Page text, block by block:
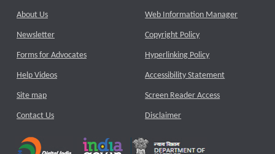
About Us
Newsletter
Forms for Advocates
Help Videos
Site map
Contact Us
Web Information Manager
Copyright Policy
Hyperlinking Policy
Accessibility Statement
Screen Reader Access
Disclaimer